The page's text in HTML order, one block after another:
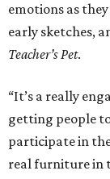
emotions as
early sketches,
Teacher’s Pet.
“It’s a really
getting people
participate in
real furniture in